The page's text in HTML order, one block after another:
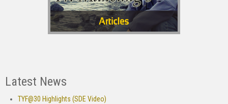
Latest News
TYF@30 Highlights (SDE Video)